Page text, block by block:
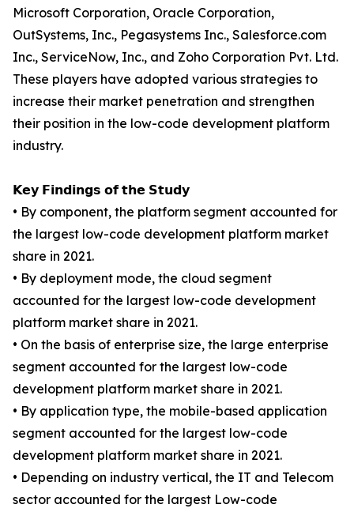
Microsoft Corporation, Oracle Corporation,
OutSystems, Inc., Pegasystems Inc., Salesforce.com
Inc., ServiceNow, Inc., and Zoho Corporation Pvt. Ltd.
These players have adopted various strategies to
increase their market penetration and strengthen
their position in the low-code development platform
industry.
𝗞𝗲𝘆 𝗙𝗶𝗻𝗱𝗶𝗻𝗴𝘀 𝗼𝗳 𝘁𝗵𝗲 𝗦𝘁𝘂𝗱𝘆
• By component, the platform segment accounted for
the largest low-code development platform market
share in 2021.
• By deployment mode, the cloud segment
accounted for the largest low-code development
platform market share in 2021.
• On the basis of enterprise size, the large enterprise
segment accounted for the largest low-code
development platform market share in 2021.
• By application type, the mobile-based application
segment accounted for the largest low-code
development platform market share in 2021.
• Depending on industry vertical, the IT and Telecom
sector accounted for the largest Low-code